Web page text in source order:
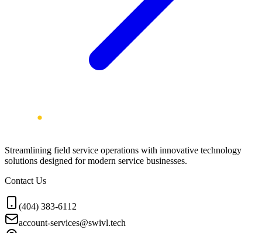
Streamlining field service operations with innovative technology
solutions designed for modern service businesses.
Contact Us
(404) 383-6112
account-services@swivl.tech